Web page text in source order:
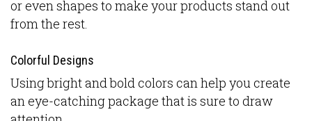
or even shapes to make your products stand out
from the rest.
Colorful Designs
Using bright and bold colors can help you create
an eye-catching package that is sure to draw